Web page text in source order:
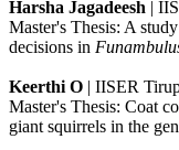
Harsha Jagadeesh |
Master's Thesis: A
decisions in
Keerthi O | IISER
Master's Thesis: Coat
giant squirrels in the